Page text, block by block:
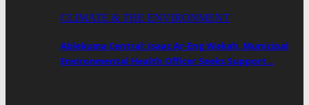
CLIMATE & THE ENVIRONMENT
Ablekuma Central: Isaac Ar-Eng Wakah, Municipal
Environmental Health Officer Seeks Support…